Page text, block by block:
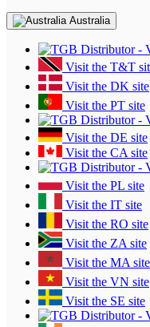
Australia
Visit the T&T
Visit the DK site
Visit the PT site
Visit the DE site
Visit the CA site
Visit the PL site
Visit the IT site
Visit the RO site
Visit the ZA site
Visit the MA site
Visit the VN site
Visit the SE site